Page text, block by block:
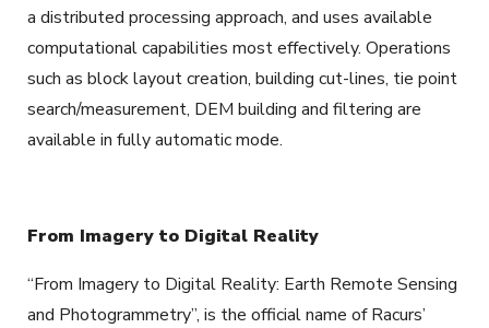
a distributed processing approach, and uses available
computational capabilities most effectively. Operations
such as block layout creation, building cut-lines, tie point
search/measurement, DEM building and filtering are
available in fully automatic mode.
From Imagery to Digital Reality
“From Imagery to Digital Reality: Earth Remote Sensing
and Photogrammetry”, is the official name of Racurs’